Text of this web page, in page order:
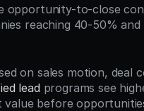
opportunity-to-close
reaching 40-50% and
on sales motion, deal
lead programs see
value before